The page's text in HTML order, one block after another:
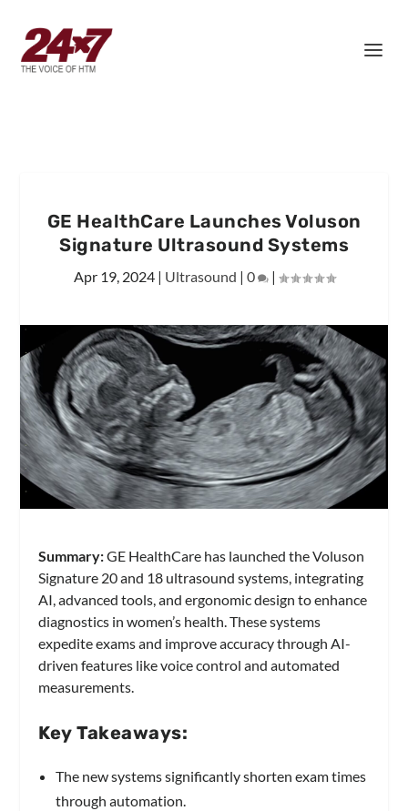
GE HealthCare Launches Voluson
Signature Ultrasound Systems
Apr 19, 2024| Ultrasound | 0 |
Summary:GE HealthCare has launched the Voluson
Signature 20 and 18 ultrasound systems, integrating
AI, advanced tools, and ergonomic design to enhance
diagnostics in women’s health. These systems
expedite exams and improve accuracy through AI-
driven features like voice control and automated
measurements.
Key Takeaways:
The new systems significantly shorten exam times
through automation.